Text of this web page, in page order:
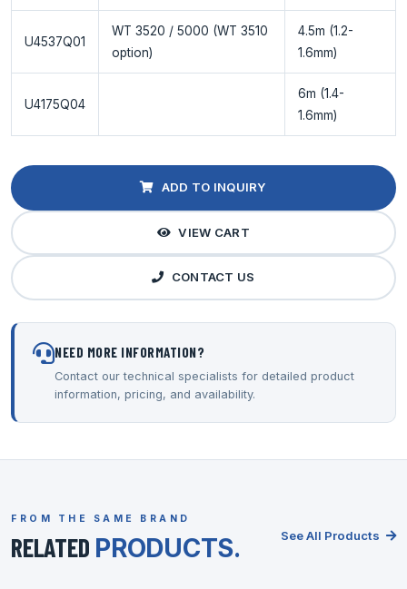
U4537Q01
WT 3520 / 5000 (WT 3510
option)
4.5m (1.2-
1.6mm)
U4175Q04
6m (1.4-
1.6mm)
ADD TO INQUIRY
VIEW CART
CONTACT US
NEED MORE INFORMATION?
Contact our technical specialists for detailed product
information, pricing, and availability.
FROM THE SAME BRAND
RELATED PRODUCTS. See All Products